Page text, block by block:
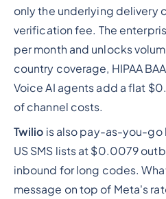
only the underlying delivery
verification fee. The
per month and unlocks
country coverage, HIPAA
Voice AI agents add a flat
of channel costs.
Twilio is also pay-as-you-go
US SMS lists at $0.0079
inbound for long codes.
message on top of Meta's